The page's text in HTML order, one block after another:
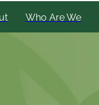
Who Are We